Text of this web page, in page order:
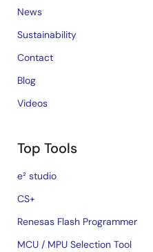
News
Sustainability
Contact
Blog
Videos
Top Tools
e² studio
CS+
Renesas Flash Programmer
MCU / MPU Selection Tool